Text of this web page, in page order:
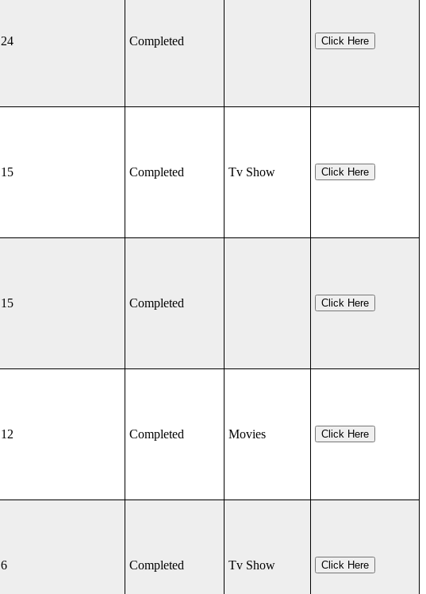
24 Completed Click Here
15 Completed Tv Show Click Here
15 Completed Click Here
12 Completed Movies Click Here
6 Completed Tv Show Click Here